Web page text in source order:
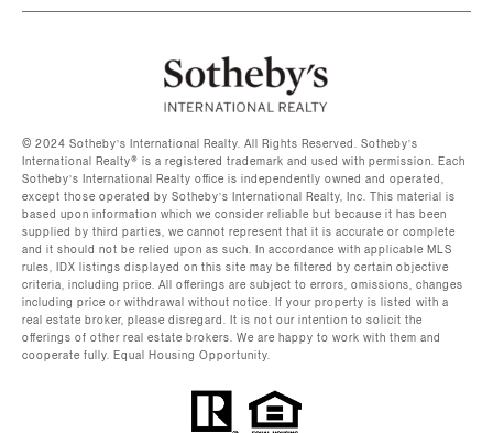
©️ 2024 Sotheby’s International Realty. All Rights Reserved. Sotheby’s
International Realty®️ is a registered trademark and used with permission. Each
Sotheby’s International Realty office is independently owned and operated,
except those operated by Sotheby’s International Realty, Inc. This material is
based upon information which we consider reliable but because it has been
supplied by third parties, we cannot represent that it is accurate or complete
and it should not be relied upon as such. In accordance with applicable MLS
rules, IDX listings displayed on this site may be filtered by certain objective
criteria, including price. All offerings are subject to errors, omissions, changes
including price or withdrawal without notice. If your property is listed with a
real estate broker, please disregard. It is not our intention to solicit the
offerings of other real estate brokers. We are happy to work with them and
cooperate fully. Equal Housing Opportunity.